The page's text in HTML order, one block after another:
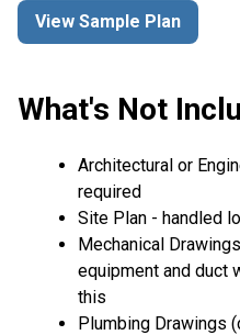
View Sample Plan
What's Not
Architectural or
required
Site Plan - handled
Mechanical
equipment and duct
this
Plumbing Drawings